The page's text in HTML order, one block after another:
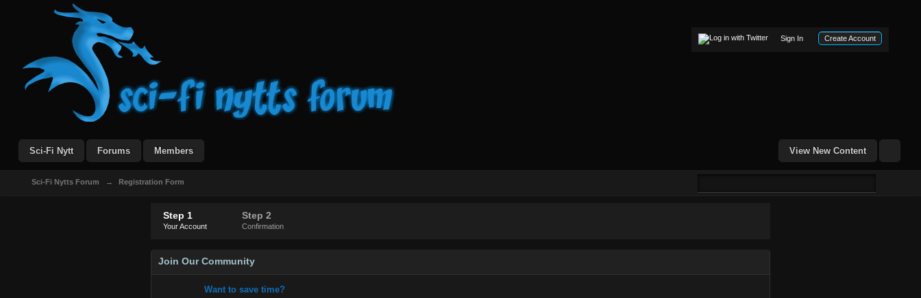
Sign In Create Account
View New Content
Sci-Fi Nytt Forums Members
Sci-Fi Nytts Forum → Registration Form
Step 1
Your Account
Step 2
Confirmation
Join Our Community
Want to save time?